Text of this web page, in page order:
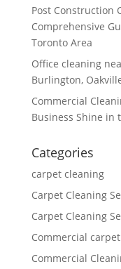
Post Construction
Comprehensive
Toronto Area
Office cleaning
Burlington,
Commercial
Business Shine in
Categories
carpet cleaning
Carpet Cleaning
Carpet Cleaning
Commercial
Commercial